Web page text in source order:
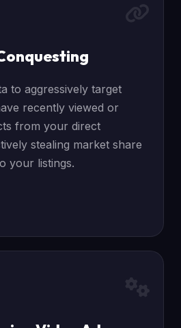
to aggressively target
recently viewed or
from your direct
stealing market share
your listings.